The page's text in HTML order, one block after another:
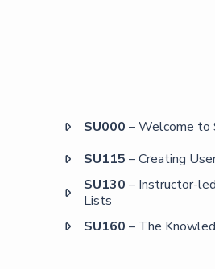
 SU000 – Welcome to
 SU115 – Creating
 SU130 – Instructor-
Lists
 SU160 – The